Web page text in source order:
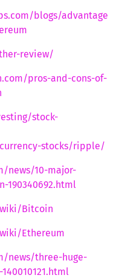
blogs/advantage
review/
pros-and-cons-of-
stock-
stocks/ripple/
news/10-major-
190340692.html
Bitcoin
Ethereum
news/three-huge-